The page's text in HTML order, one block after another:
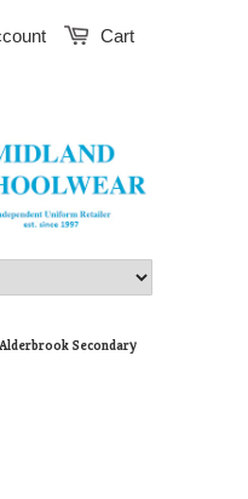
Cart
Alderbrook Secondary